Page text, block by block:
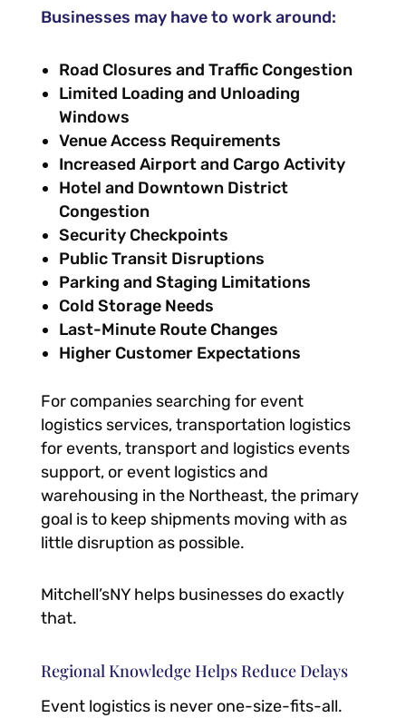
Businesses may have to work around:
Road Closures and Traffic Congestion
Limited Loading and Unloading
Windows
Venue Access Requirements
Increased Airport and Cargo Activity
Hotel and Downtown District
Congestion
Security Checkpoints
Public Transit Disruptions
Parking and Staging Limitations
Cold Storage Needs
Last-Minute Route Changes
Higher Customer Expectations
For companies searching for event
logistics services, transportation logistics
for events, transport and logistics events
support, or event logistics and
warehousing in the Northeast, the primary
goal is to keep shipments moving with as
little disruption as possible.
Mitchell’sNY helps businesses do exactly
that.
Regional Knowledge Helps Reduce Delays
Event logistics is never one-size-fits-all.